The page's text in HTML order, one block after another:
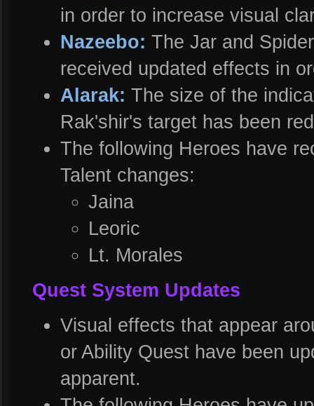
in order to increase visual
Nazeebo: The Jar and
received updated effects in
Alarak: The size of the
Rak'shir's target has been
The following Heroes have
Talent changes:
Jaina
Leoric
Lt. Morales
Quest System Updates
Visual effects that appear
or Ability Quest have been
apparent.